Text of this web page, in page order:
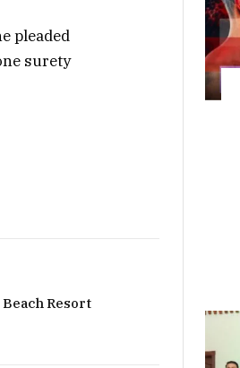
pleaded
surety
Beach Resort